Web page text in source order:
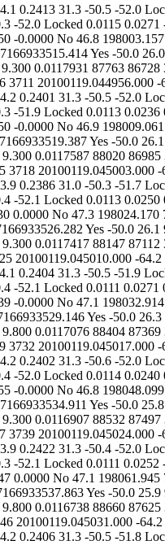
0.2401 31.3 -50.5 -52.0 Locked 0.0112 0.0239 -0.0000 No 46.8 198007.484 7166933514.676 Yes -50.0 26.1 9.300 0.0117759 87891 86856 3713 20100119.044958.000 -64.2 0.2407 31.0 -50.3 -51.9 Locked 0.0113 0.0236 0.0000 No 46.9 198012.150 7166933518.004 Yes -50.0 26.0 9.300 0.0117759 87891 86856 3714 20100119.044959.000 -64.2 0.2429 31.3 -50.5 -51.9 Locked 0.0115 0.0250 -0.0000 No 46.9 198009.061 7166933514.732 Yes -50.0 25.8 9.300 0.0117759 87891 86856 3715 20100119.045000.000 -64.2 0.2392 31.3 -50.4 -51.9 Locked 0.0111 0.0247 -0.0000 No 46.9 198015.287 7166933519.387 Yes -50.0 26.1 9.800 0.0117587 88020 86985 3716 20100119.045001.000 -64.2 0.2401 31.3 -50.7 -52.1 Locked 0.0114 0.0265